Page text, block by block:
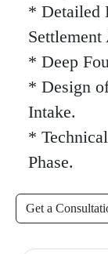
* Detailed
Settlement
* Deep
* Design
Intake.
*
Phase.
Get a